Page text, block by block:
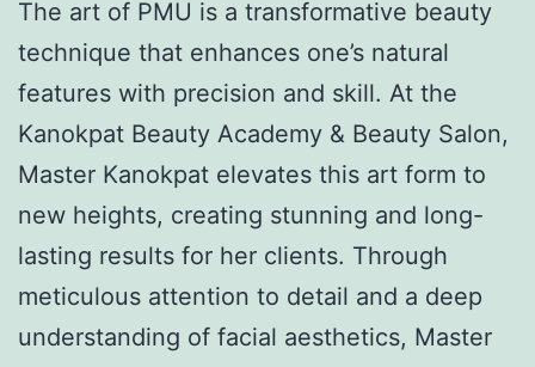
The art of PMU is a transformative beauty
technique that enhances one’s natural
features with precision and skill. At the
Kanokpat Beauty Academy & Beauty Salon,
Master Kanokpat elevates this art form to
new heights, creating stunning and long-
lasting results for her clients. Through
meticulous attention to detail and a deep
understanding of facial aesthetics, Master